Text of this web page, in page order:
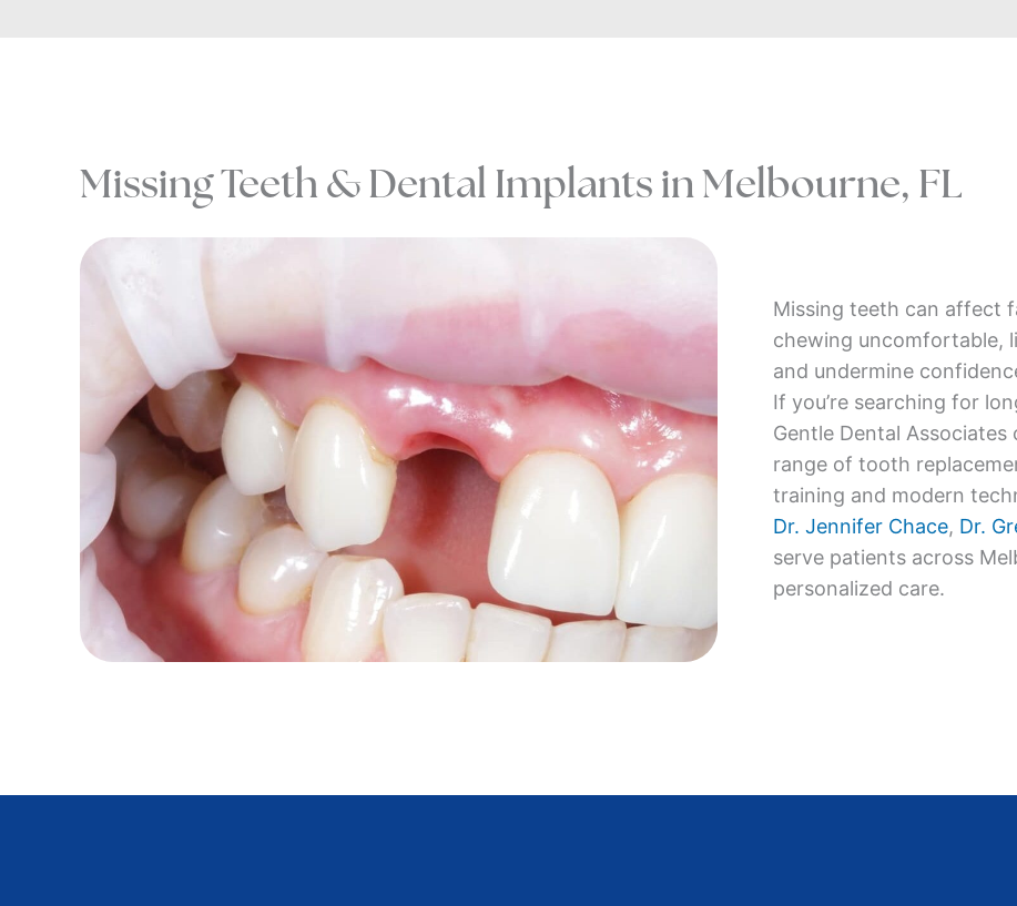
Missing Teeth & Dental Implants in Melbourne, FL
Missing teeth can affect
chewing uncomfortable,
and undermine
If you’re searching for
Gentle Dental
range of tooth
training and modern
Dr. Jennifer Chace, Dr.
serve patients across
personalized care.